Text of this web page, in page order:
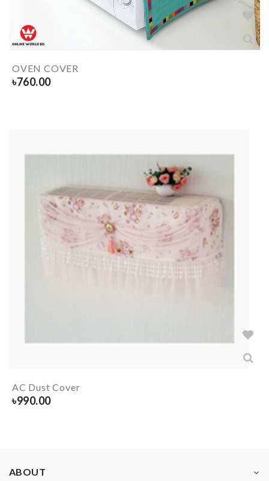
OVEN COVER
৳760.00
AC Dust Cover
৳990.00
ABOUT